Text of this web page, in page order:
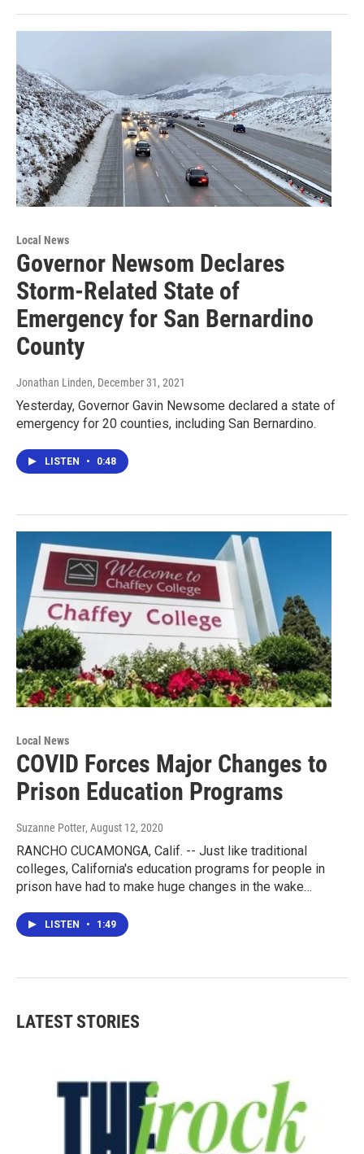
Local News
Governor Newsom Declares
Storm-Related State of
Emergency for San Bernardino
County
Jonathan Linden, December 31, 2021
Yesterday, Governor Gavin Newsome declared a state of
emergency for 20 counties, including San Bernardino.
LISTEN • 0:48
Local News
COVID Forces Major Changes to
Prison Education Programs
Suzanne Potter, August 12, 2020
RANCHO CUCAMONGA, Calif. -- Just like traditional
colleges, California's education programs for people in
prison have had to make huge changes in the wake…
LISTEN • 1:49
LATEST STORIES